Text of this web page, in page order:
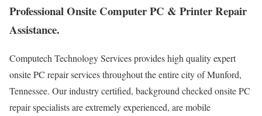
Professional Onsite Computer PC & Printer Repair
Assistance.
Computech Technology Services provides high quality expert
onsite PC repair services throughout the entire city of Munford,
Tennessee. Our industry certified, background checked onsite PC
repair specialists are extremely experienced, are mobile